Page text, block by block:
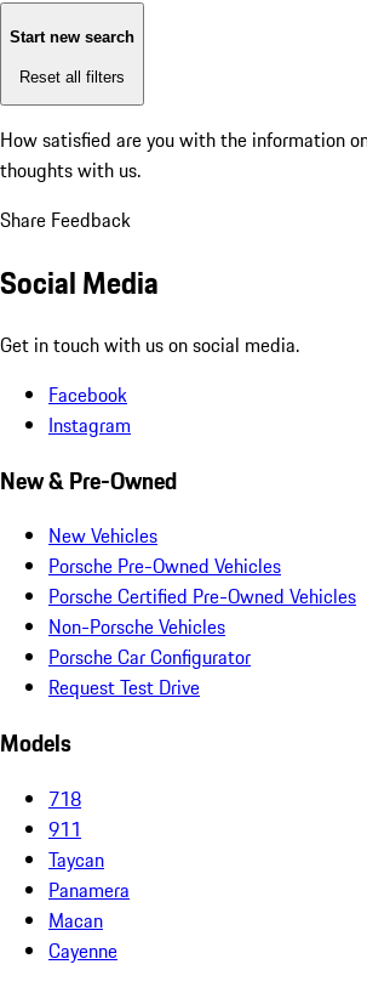
Start new search
Reset all filters
How satisfied are you with the information
thoughts with us.
Share Feedback
Social Media
Get in touch with us on social media.
Facebook
Instagram
New & Pre-Owned
New Vehicles
Porsche Pre-Owned Vehicles
Porsche Certified Pre-Owned Vehicles
Non-Porsche Vehicles
Porsche Car Configurator
Request Test Drive
Models
718
911
Taycan
Panamera
Macan
Cayenne